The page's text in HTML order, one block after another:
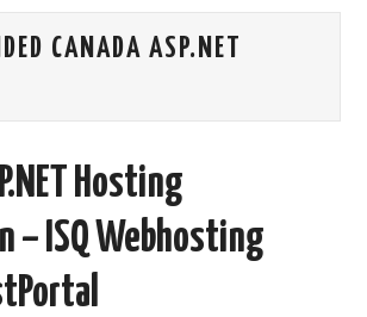
HOSTING
SERVER
CANADA ASP.NET
Hosting
– ISQ Webhosting